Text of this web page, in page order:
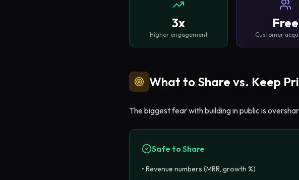
3x
Higher engagement
Free
Customer
What to Share vs. Keep
The biggest fear with building in public is
Safe to Share
• Revenue numbers (MRR, growth %)